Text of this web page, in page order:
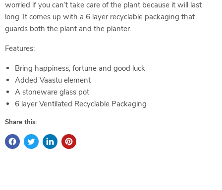
worried if you can’t take care of the plant because it will last
long. It comes up with a 6 layer recyclable packaging that
guards both the plant and the planter.
Features:
Bring happiness, fortune and good luck
Added Vaastu element
A stoneware glass pot
6 layer Ventilated Recyclable Packaging
Share this: